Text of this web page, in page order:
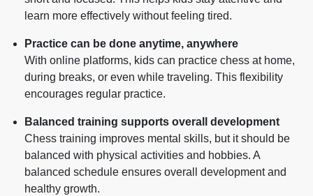
learn more effectively without feeling tired.
Practice can be done anytime, anywhere
With online platforms, kids can practice chess at home,
during breaks, or even while traveling. This flexibility
encourages regular practice.
Balanced training supports overall development
Chess training improves mental skills, but it should be
balanced with physical activities and hobbies. A
balanced schedule ensures overall development and
healthy growth.